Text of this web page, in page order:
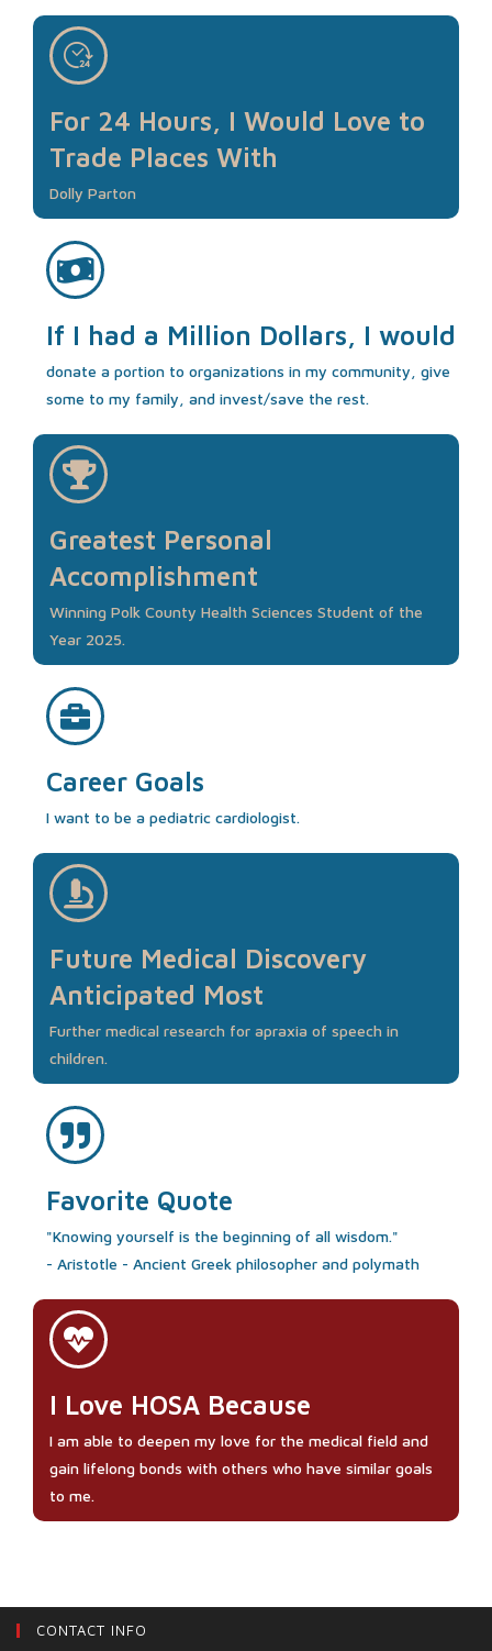
For 24 Hours, I Would Love to
Trade Places With
Dolly Parton
If I had a Million Dollars, I would
donate a portion to organizations in my community, give
some to my family, and invest/save the rest.
Greatest Personal
Accomplishment
Winning Polk County Health Sciences Student of the
Year 2025.
Career Goals
I want to be a pediatric cardiologist.
Future Medical Discovery
Anticipated Most
Further medical research for apraxia of speech in
children.
Favorite Quote
"Knowing yourself is the beginning of all wisdom."
- Aristotle - Ancient Greek philosopher and polymath
I Love HOSA Because
I am able to deepen my love for the medical field and
gain lifelong bonds with others who have similar goals
to me.
CONTACT INFO